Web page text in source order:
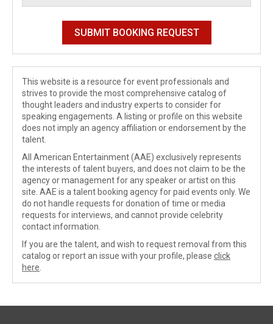
This website is a resource for event professionals and
strives to provide the most comprehensive catalog of
thought leaders and industry experts to consider for
speaking engagements. A listing or profile on this website
does not imply an agency affiliation or endorsement by the
talent.
All American Entertainment (AAE) exclusively represents
the interests of talent buyers, and does not claim to be the
agency or management for any speaker or artist on this
site. AAE is a talent booking agency for paid events only. We
do not handle requests for donation of time or media
requests for interviews, and cannot provide celebrity
contact information.
If you are the talent, and wish to request removal from this
catalog or report an issue with your profile, please click
here